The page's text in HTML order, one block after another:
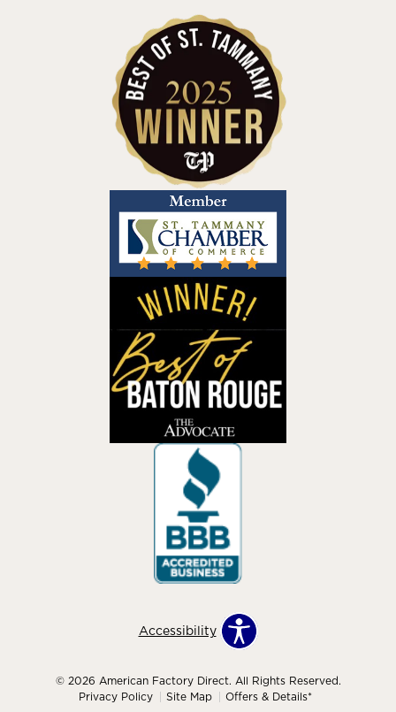
Accessibility
© 2026 American Factory Direct. All Rights Reserved.
Privacy Policy
Site Map Offers & Details*